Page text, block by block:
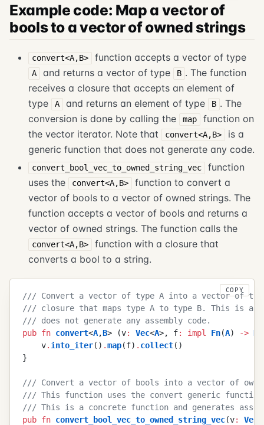
Example code: Map a vector of
bools to a vector of owned strings
convert<A,B> function accepts a vector of type
A and returns a vector of type B . The function
receives a closure that accepts an element of
type
A and returns an element of type B . The
conversion is done by calling the
map
function on
the vector iterator. Note that
convert<A,B>
is a
generic function that does not generate any code.
convert_bool_vec_to_owned_string_vec
function
uses the
convert<A,B>
function to convert a
vector of bools to a vector of owned strings. The
function accepts a vector of bools and returns a
vector of owned strings. The function calls the
convert<A,B>
function with a closure that
converts a bool to a string.
/// Convert a vector of type A into a vector of
/// closure that maps type A to type B. This is a
/// does not generate any assembly code.
pub fn convert<A,B> (v: Vec<A>, f: impl Fn(A) -> B
    v
. into_iter( ) .map(f) . collect( )
}
/// Convert a vector of bools into a vector of
/// This function uses the convert generic
/// This is a concrete function and generates
pub fn convert_bool_vec_to_owned_string_vec(v: Vec
COPY